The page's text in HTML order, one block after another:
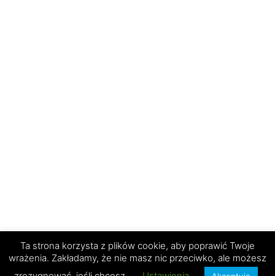
Ta strona korzysta z plików cookie, aby poprawić Twoje
wrażenia. Zakładamy, że nie masz nic przeciwko, ale możesz